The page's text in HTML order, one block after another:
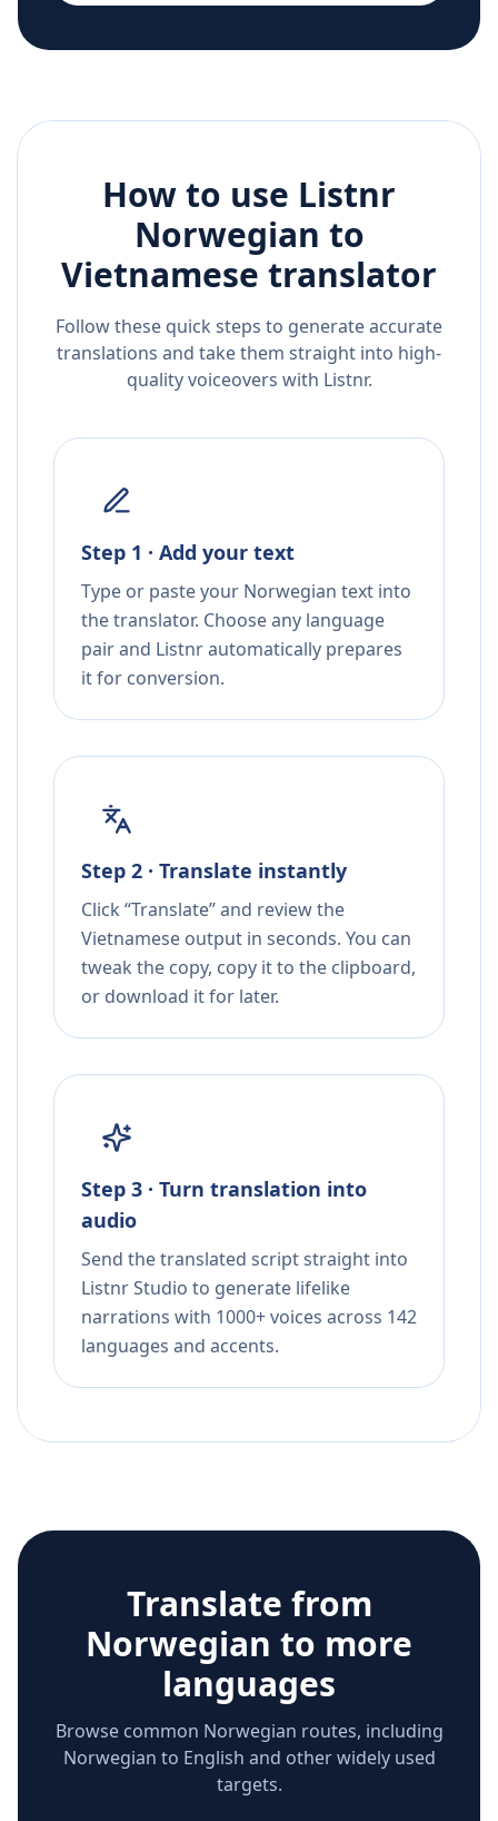
How to use Listnr
Norwegian to
Vietnamese translator
Follow these quick steps to generate accurate
translations and take them straight into high-
quality voiceovers with Listnr.
Step 1 · Add your text
Type or paste your Norwegian text into
the translator. Choose any language
pair and Listnr automatically prepares
it for conversion.
Step 2 · Translate instantly
Click “Translate” and review the
Vietnamese output in seconds. You can
tweak the copy, copy it to the clipboard,
or download it for later.
Step 3 · Turn translation into
audio
Send the translated script straight into
Listnr Studio to generate lifelike
narrations with 1000+ voices across 142
languages and accents.
Translate from
Norwegian to more
languages
Browse common Norwegian routes, including
Norwegian to English and other widely used
targets.